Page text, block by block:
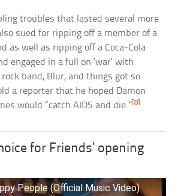
troubles that lasted several more
sued for ripping off a member of a
as well as ripping off a Coca-Cola
engaged in a full on ‘war’ with
band, Blur, and things got so
a reporter that he hoped Damon
would “catch AIDS and die.”[8]
for Friends’ opening
People (Official Music Video)